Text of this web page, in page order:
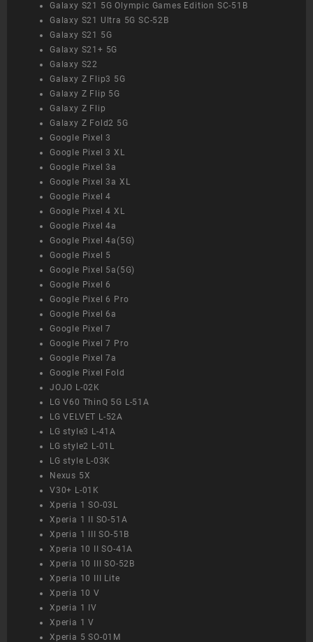
Galaxy S21 5G Olympic Games Edition SC-51B
Galaxy S21 Ultra 5G SC-52B
Galaxy S21 5G
Galaxy S21+ 5G
Galaxy S22
Galaxy Z Flip3 5G
Galaxy Z Flip 5G
Galaxy Z Flip
Galaxy Z Fold2 5G
Google Pixel 3
Google Pixel 3 XL
Google Pixel 3a
Google Pixel 3a XL
Google Pixel 4
Google Pixel 4 XL
Google Pixel 4a
Google Pixel 4a(5G)
Google Pixel 5
Google Pixel 5a(5G)
Google Pixel 6
Google Pixel 6 Pro
Google Pixel 6a
Google Pixel 7
Google Pixel 7 Pro
Google Pixel 7a
Google Pixel Fold
JOJO L-02K
LG V60 ThinQ 5G L-51A
LG VELVET L-52A
LG style3 L-41A
LG style2 L-01L
LG style L-03K
Nexus 5X
V30+ L-01K
Xperia 1 SO-03L
Xperia 1 II SO-51A
Xperia 1 III SO-51B
Xperia 10 II SO-41A
Xperia 10 III SO-52B
Xperia 10 III Lite
Xperia 10 V
Xperia 1 IV
Xperia 1 V
Xperia 5 SO-01M